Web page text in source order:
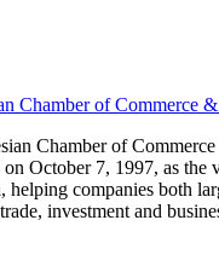
Chamber of
October 7, 1997, as the
helping companies both
investment and